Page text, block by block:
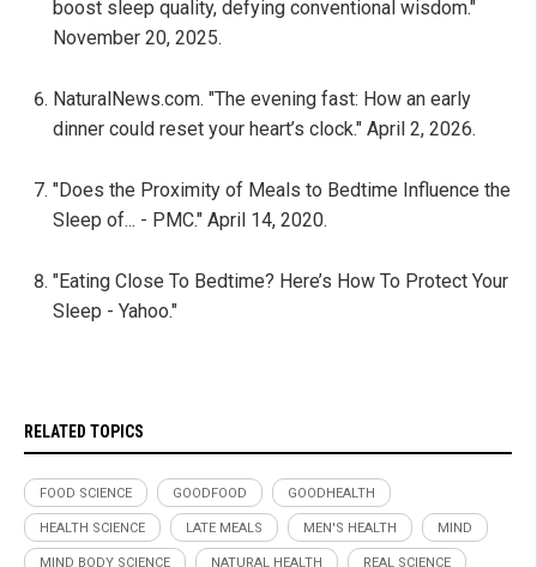
boost sleep quality, defying conventional wisdom."
November 20, 2025.
NaturalNews.com. "The evening fast: How an early
dinner could reset your heart’s clock." April 2, 2026.
"Does the Proximity of Meals to Bedtime Influence the
Sleep of... - PMC." April 14, 2020.
"Eating Close To Bedtime? Here’s How To Protect Your
Sleep - Yahoo."
RELATED TOPICS
FOOD SCIENCE GOODFOOD GOODHEALTH
HEALTH SCIENCE LATE MEALS MEN'S HEALTH MIND
MIND BODY SCIENCE NATURAL HEALTH REAL SCIENCE